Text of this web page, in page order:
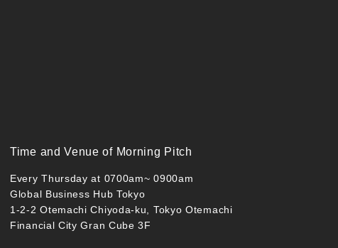
Time and Venue of Morning Pitch
Every Thursday at 0700am~ 0900am
Global Business Hub Tokyo
1-2-2 Otemachi Chiyoda-ku, Tokyo Otemachi
Financial City Gran Cube 3F